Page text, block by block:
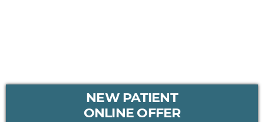
PRIMARY
NEW PATIENT
ONLINE OFFER